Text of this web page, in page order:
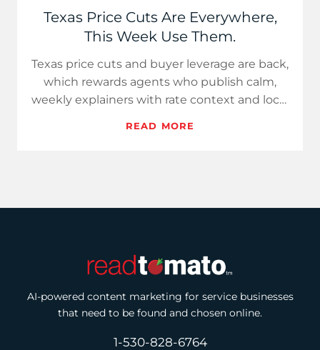
Texas Price Cuts Are Everywhere,
This Week Use Them.
Texas price cuts and buyer leverage are back,
which rewards agents who publish calm,
weekly explainers with rate context and local
READ MORE
AI-powered content marketing for service businesses
that need to be found and chosen online.
1-530-828-6764